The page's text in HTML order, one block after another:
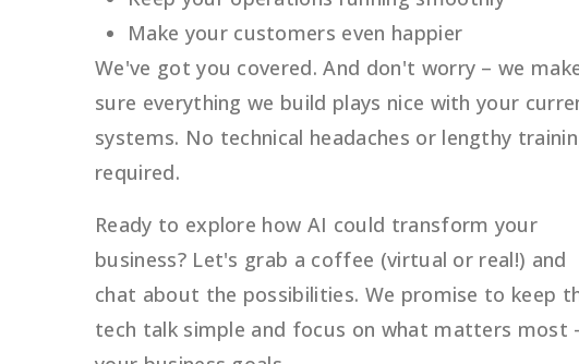
Make your customers even happier
We've got you covered. And don't worry – we
sure everything we build plays nice with your
systems. No technical headaches or lengthy
required.
Ready to explore how AI could transform your
business? Let's grab a coffee (virtual or real!) and
chat about the possibilities. We promise to keep
tech talk simple and focus on what matters most